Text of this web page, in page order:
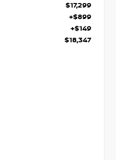
$17,299
+$899
+$149
$18,347